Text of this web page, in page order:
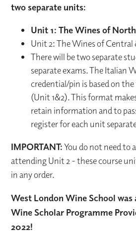
two separate units:
Unit 1: The Wines of
Unit 2: The Wines of
There will be two separate
separate exams. The Italian
credential/pin is based on
(Unit 1&2). This format
retain information and to
register for each unit
IMPORTANT:You do not need to
attending Unit 2 - these course
in any order.
West London Wine School
Wine Scholar Programme
2022!